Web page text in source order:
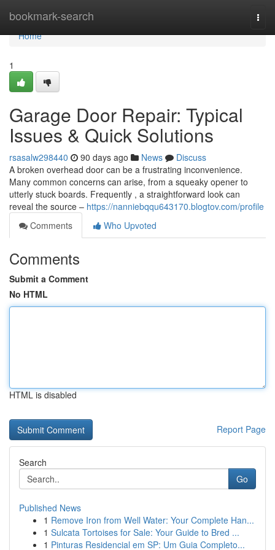
bookmark-search
Home
Home
1
Garage Door Repair: Typical
Issues & Quick Solutions
rsasalw298440 90 days ago News
Discuss
A broken overhead door can be a frustrating inconvenience.
Many common concerns can arise, from a squeaky opener to
utterly stuck boards. Frequently , a straightforward look can
reveal the source – https://nanniebqqu643170.blogtov.com/profile
Comments
Who Upvoted
Comments
Submit a Comment
No HTML
HTML is disabled
Report Page
Search
Go
Published News
1 Remove Iron from Well Water: Your Complete Han...
1 Sulcata Tortoises for Sale: Your Guide to Bred ...
1 Pinturas Residencial em SP: Um Guia Completo...